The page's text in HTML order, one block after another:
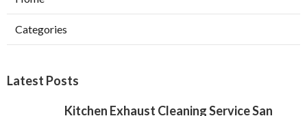
Categories
Latest Posts
Kitchen Exhaust Cleaning Service San